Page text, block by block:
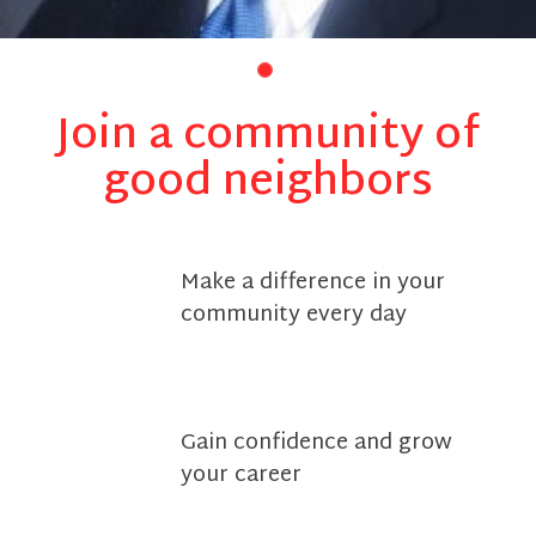
Join a community of
good neighbors
Make a difference in your
community every day
Gain confidence and grow
your career